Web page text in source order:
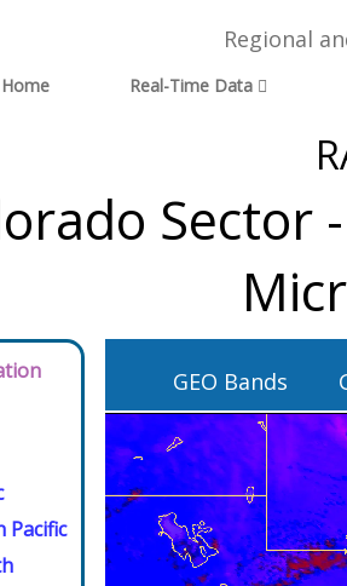
Regional
Home Real-Time Data
Sector
Pacific
GEO Bands